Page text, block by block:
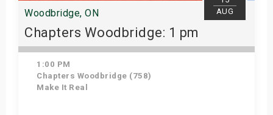
AUG
Woodbridge, ON
Chapters Woodbridge: 1 pm
1:00 PM
Chapters Woodbridge (758)
Make It Real